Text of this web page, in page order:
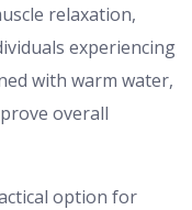
relaxation,
experiencing
with warm water,
overall
option for